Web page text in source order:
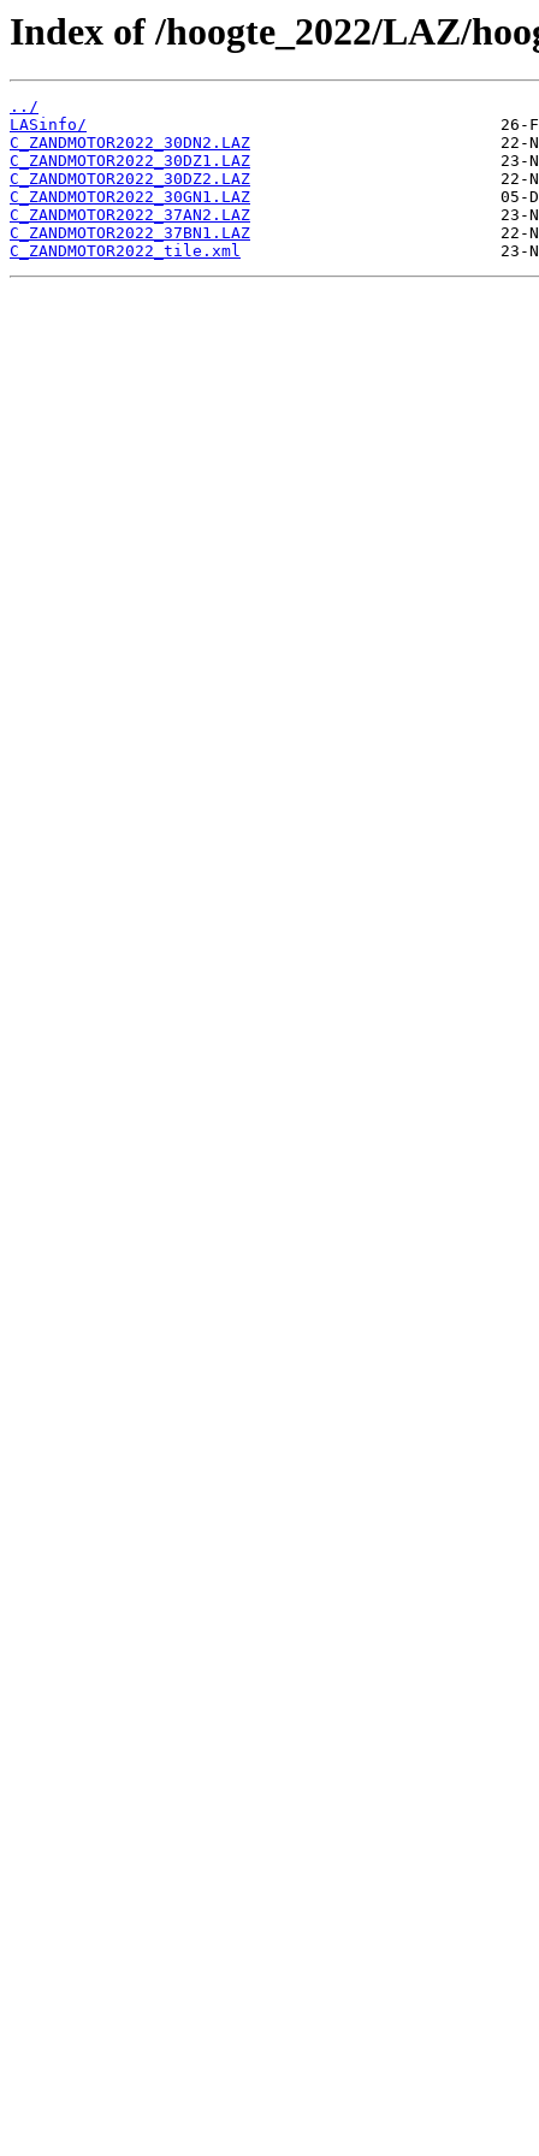
Index of /hoogte_2022/LAZ/
../
LASinfo/
C_ZANDMOTOR2022_30DN2.LAZ
C_ZANDMOTOR2022_30DZ1.LAZ
C_ZANDMOTOR2022_30DZ2.LAZ
C_ZANDMOTOR2022_30GN1.LAZ
C_ZANDMOTOR2022_37AN2.LAZ
C_ZANDMOTOR2022_37BN1.LAZ
C_ZANDMOTOR2022_tile.xml